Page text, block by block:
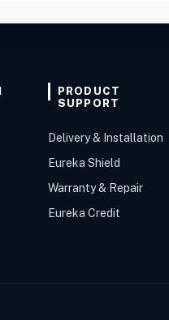
PRODUCT
SUPPORT
Delivery & Installation
Eureka Shield
Warranty & Repair
Eureka Credit